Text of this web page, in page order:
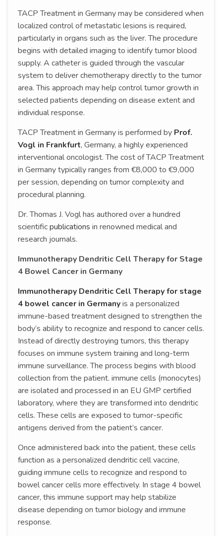
TACP Treatment in Germany may be considered when
localized control of metastatic lesions is required,
particularly in organs such as the liver. The procedure
begins with detailed imaging to identify tumor blood
supply. A catheter is guided through the vascular
system to deliver chemotherapy directly to the tumor
area. This approach may help control tumor growth in
selected patients depending on disease extent and
individual response.
TACP Treatment in Germany is performed by Prof.
Vogl in Frankfurt, Germany, a highly experienced
interventional oncologist. The cost of TACP Treatment
in Germany typically ranges from €8,000 to €9,000
per session, depending on tumor complexity and
procedural planning.
Dr. Thomas J. Vogl has authored over a hundred
scientificpublications in renowned medical and
research journals.
Immunotherapy Dendritic Cell Therapy for Stage
4 Bowel Cancer in Germany
Immunotherapy Dendritic Cell Therapy for stage
4 bowel cancer in Germanyis a personalized
immune-based treatment designed to strengthen the
body’s ability to recognize and respond to cancer cells.
Instead of directly destroying tumors, this therapy
focuses on immune system training and long-term
immune surveillance. The process begins with blood
collection from the patient. immune cells (monocytes)
are isolated and processed in an EU GMP certified
laboratory, where they are transformed into dendritic
cells. These cells are exposed to tumor-specific
antigens derived from the patient’s cancer.
Once administered back into the patient, these cells
function as a personalized dendritic cell vaccine,
guiding immune cells to recognize and respond to
bowel cancer cells more effectively. In stage 4 bowel
cancer, this immune support may help stabilize
disease depending on tumor biology and immune
response.